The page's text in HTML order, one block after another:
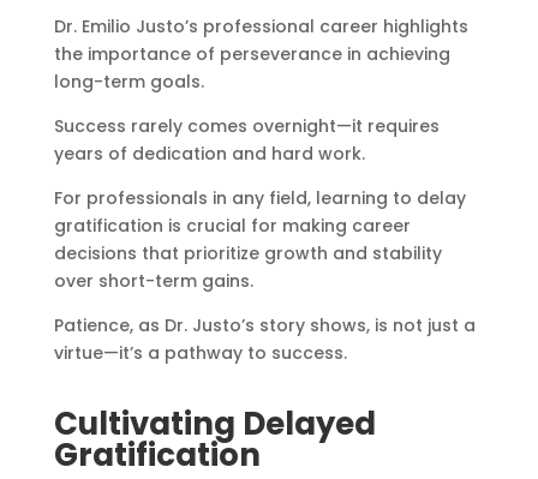
Dr. Emilio Justo’s professional career highlights
the importance of perseverance in achieving
long-term goals.
Success rarely comes overnight—it requires
years of dedication and hard work.
For professionals in any field, learning to delay
gratification is crucial for making career
decisions that prioritize growth and stability
over short-term gains.
Patience, as Dr. Justo’s story shows, is not just a
virtue—it’s a pathway to success.
Cultivating Delayed
Gratification